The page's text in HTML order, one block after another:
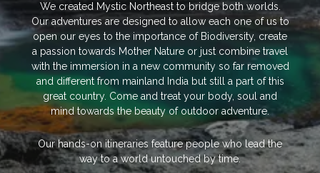
We created Mystic Northeast to bridge both worlds.
Our adventures are designed to allow each one of us to
open our eyes to the importance of Biodiversity, create
a passion towards Mother Nature or just combine travel
with the immersion in a new community so far removed
and different from mainland India but still a part of this
great country. Come and treat your body, soul and
mind towards the beauty of outdoor adventure.
Our hands-on itineraries feature people who lead the
way to a world untouched by time.